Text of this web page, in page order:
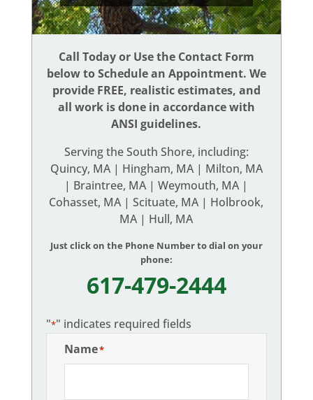
Call Today or Use the Contact Form
below to Schedule an Appointment. We
provide FREE, realistic estimates, and
all work is done in accordance with
ANSI guidelines.
Serving the South Shore, including:
Quincy, MA | Hingham, MA | Milton, MA
| Braintree, MA | Weymouth, MA |
Cohasset, MA | Scituate, MA | Holbrook,
MA | Hull, MA
Just click on the Phone Number to dial on your
phone:
617-479-2444
"*" indicates required fields
Name*